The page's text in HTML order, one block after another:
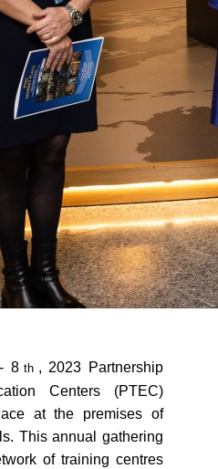
- 8 th , 2023 Partnership
Centers (PTEC)
at the premises of
This annual gathering
of training centres